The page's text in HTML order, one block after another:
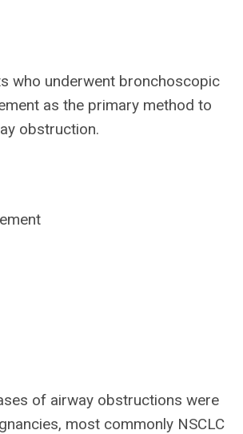
who underwent bronchoscopic
as the primary method to
obstruction.
of airway obstructions were
most commonly NSCLC